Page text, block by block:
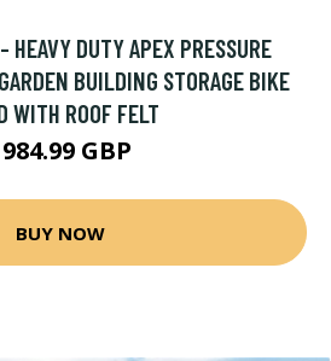
HEAVY DUTY APEX PRESSURE
BUILDING STORAGE BIKE
WITH ROOF FELT
GBP
BUY NOW